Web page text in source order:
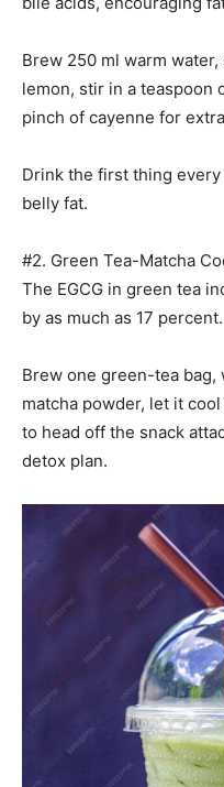
Brew 250 ml warm
lemon, stir in a teaspoon
pinch of cayenne for
Drink the first thing
belly fat.
#2. Green Tea-Matcha
The EGCG in green tea
by as much as 17 percent.
Brew one green-tea bag,
matcha powder, let it
to head off the snack
detox plan.